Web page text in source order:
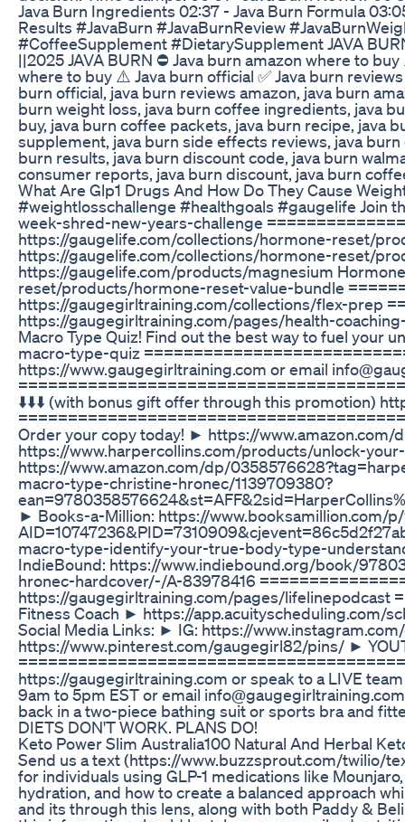
Java Burn Ingredients 02:37 - Java Burn Formula
Results #JavaBurn #JavaBurnReview
#CoffeeSupplement #DietarySupplement JAVA
||2025 JAVA BURN ⛔ Java burn amazon where to
where to buy ⚠️ Java burn official ✅ Java burn
burn official, java burn reviews amazon, java burn
burn weight loss, java burn coffee ingredients, java
buy, java burn coffee packets, java burn recipe, java
supplement, java burn side effects reviews, java
burn results, java burn discount code, java burn
consumer reports, java burn discount, java burn
What Are Glp1 Drugs And How Do They Cause
#weightlosschallenge #healthgoals #gaugelife Join
week-shred-new-years-challenge
https://gaugelife.com/collections/hormone-reset/
https://gaugelife.com/collections/hormone-reset/
https://gaugelife.com/products/magnesium
reset/products/hormone-reset-value-bundle
https://gaugegirltraining.com/collections/flex-prep
https://gaugegirltraining.com/pages/health-
Macro Type Quiz! Find out the best way to fuel
macro-type-quiz
https://www.gaugegirltraining.com or email
=======================================
⬇️⬇️⬇️ (with bonus gift offer through this promotion)
=======================================
Order your copy today! ► https://
https://www.harpercollins.com/products/unlock-
https://www.amazon.com/dp/
macro-type-christine-hronec/1139709380?
► Books-a-Million: https://www.booksamillion.com/
macro-type-identify-your-true-body-type-
IndieBound: https://www.indiebound.org/book/
hronec-hardcover/-/A-83978416
https://gaugegirltraining.com/pages/lifelinepodcast
Fitness Coach ► https://app.acuityscheduling.com/
Social Media Links: ► IG: https://
https://www.pinterest.com/gaugegirl82/pins/ ►
=======================================
https://gaugegirltraining.com or speak to a LIVE
9am to 5pm EST or email
back in a two-piece bathing suit or sports bra and
DIETS DON'T WORK. PLANS DO!
Keto Power Slim Australia100 Natural And Herbal
Send us a text (https://www.buzzsprout.com/twilio/
for individuals using GLP-1 medications like
hydration, and how to create a balanced approach
and its through this lens, along with both Paddy &